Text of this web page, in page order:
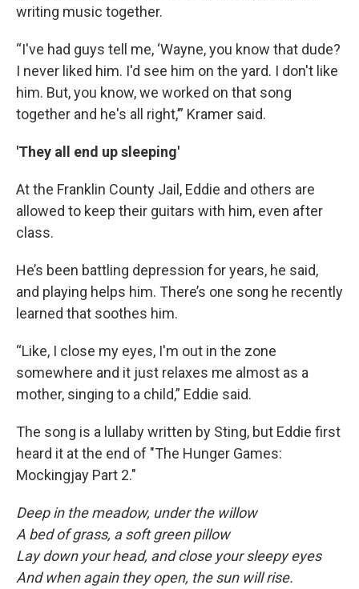
writing music together.
“I've had guys tell me, ‘Wayne, you know that dude?
I never liked him. I'd see him on the yard. I don't like
him. But, you know, we worked on that song
together and he's all right,’” Kramer said.
'They all end up sleeping'
At the Franklin County Jail, Eddie and others are
allowed to keep their guitars with him, even after
class.
He’s been battling depression for years, he said,
and playing helps him. There’s one song he recently
learned that soothes him.
“Like, I close my eyes, I'm out in the zone
somewhere and it just relaxes me almost as a
mother, singing to a child,” Eddie said.
The song is a lullaby written by Sting, but Eddie first
heard it at the end of "The Hunger Games:
Mockingjay Part 2."
Deep in the meadow, under the willow
A bed of grass, a soft green pillow
Lay down your head, and close your sleepy eyes
And when again they open, the sun will rise.